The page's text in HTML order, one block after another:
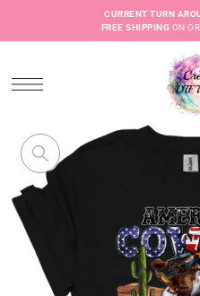
CURRENT TURN
FREE SHIPPING ON